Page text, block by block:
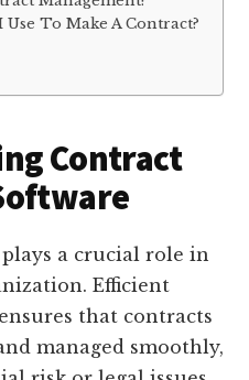
To Make A Contract?
Contract
a crucial role in
Efficient
that contracts
managed smoothly,